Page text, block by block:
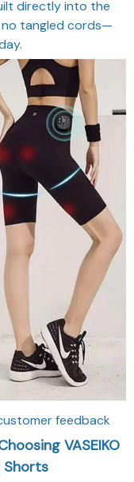
directly into the
no tangled cords—
feedback
VASEIKO
Shorts